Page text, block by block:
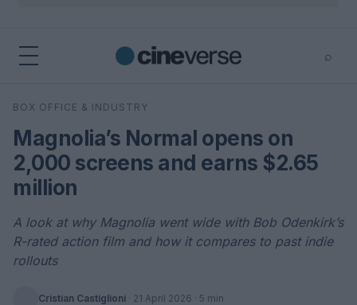
⌕
Search
BOX OFFICE & INDUSTRY
Magnolia’s Normal opens on
2,000 screens and earns $2.65
million
A look at why Magnolia went wide with Bob Odenkirk’s
R-rated action film and how it compares to past indie
rollouts
Cristian Castiglioni · 21 April 2026 · 5 min